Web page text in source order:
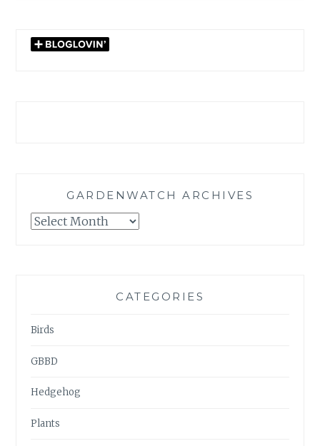
GARDENWATCH ARCHIVES
GARDENWATCH
CATEGORIES
Birds
GBBD
Hedgehog
Plants